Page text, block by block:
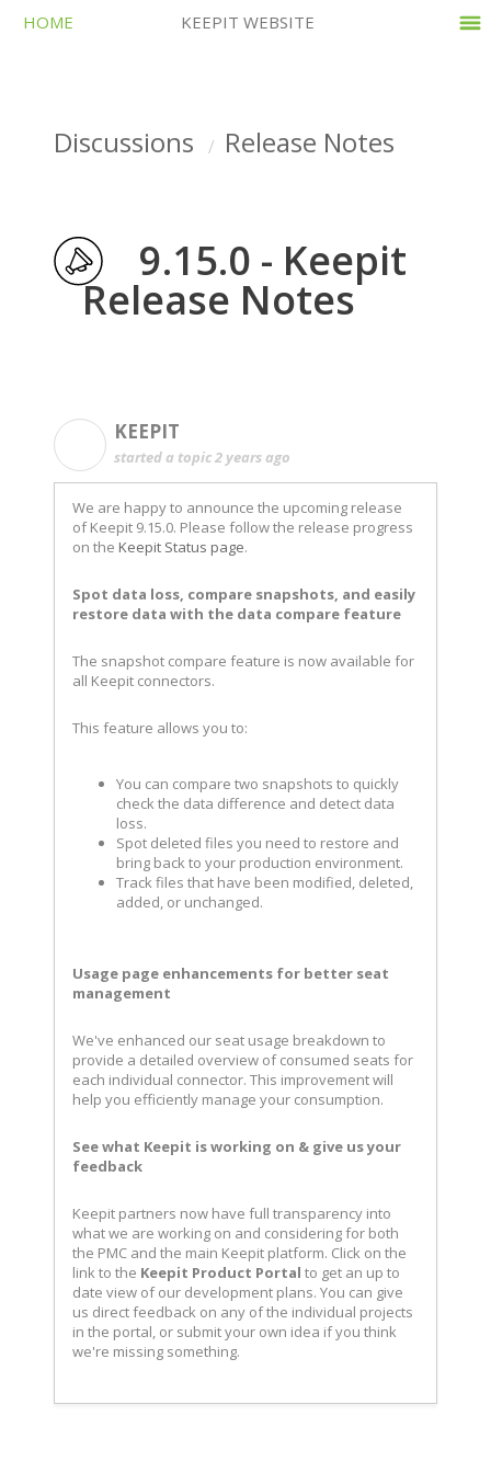
HOME KEEPIT WEBSITE
Discussions Release Notes
9.15.0 - Keepit
Release Notes
KEEPIT
started a topic2 years ago
We are happy to announce the upcoming release
of Keepit 9.15.0. Please follow the release progress
on the Keepit Status page.
Spot data loss, compare snapshots, and easily
restore data with the data compare feature
The snapshot compare feature is now available for
all Keepit connectors.
This feature allows you to:
You can compare two snapshots to quickly
check the data difference and detect data
loss.
Spot deleted files you need to restore and
bring back to your production environment.
Track files that have been modified, deleted,
added, or unchanged.
Usage page enhancements for better seat
management
We've enhanced our seat usage breakdown to
provide a detailed overview of consumed seats for
each individual connector. This improvement will
help you efficiently manage your consumption.
See what Keepit is working on & give us your
feedback
Keepit partners now have full transparency into
what we are working on and considering for both
the PMC and the main Keepit platform. Click on the
link to the Keepit Product Portal to get an up to
date view of our development plans. You can give
us direct feedback on any of the individual projects
in the portal, or submit your own idea if you think
we're missing something.